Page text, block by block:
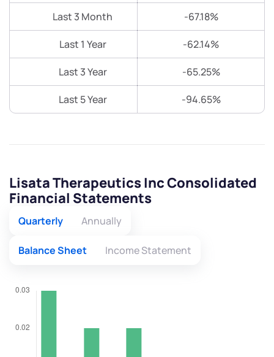
Last 3 Month -67.18%
Last 1 Year -62.14%
Last 3 Year -65.25%
Last 5 Year -94.65%
Lisata Therapeutics Inc Consolidated
Financial Statements
Quarterly Annually
Balance Sheet Income Statement